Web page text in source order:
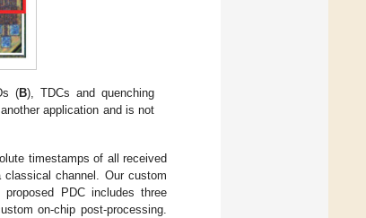
(B), TDCs and quenching
application and is not
timestamps of all received
channel. Our custom
PDC includes three
on-chip post-processing.